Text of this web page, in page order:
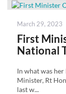
Posted
March 29, 2023
First
National
In what was
Minister, Rt
last w...